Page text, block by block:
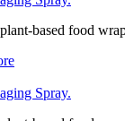
based food
Spray.